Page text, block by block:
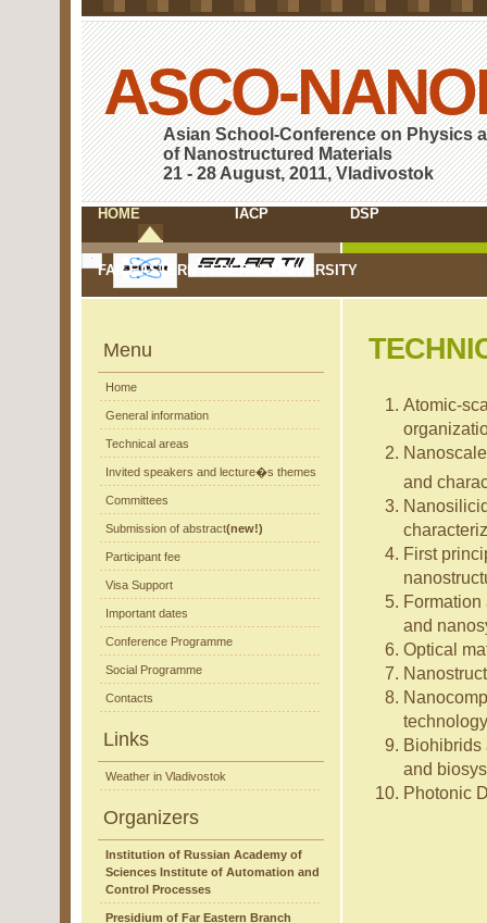
ASCO-
Asian School-Conference on Physics
of Nanostructured Materials
21 - 28 August, 2011, Vladivostok
HOME IACP DSP
FAR EASTERN FEDERAL UNIVERSITY
Atomic-
and
First
and
Optical
Biohibrids
and
Photonic
Menu
Home
General information
Technical areas
Invited speakers and lecture�s themes
Committees
Submission of abstract(new!)
Participant fee
Visa Support
Important dates
Conference Programme
Social Programme
Contacts
Links
Weather in Vladivostok
Organizers
Institution of Russian Academy of
Sciences Institute of Automation and
Control Processes
Presidium of Far Eastern Branch